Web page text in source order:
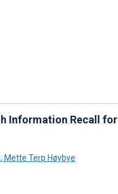
Information Recall for
, Mette Terp Høybye